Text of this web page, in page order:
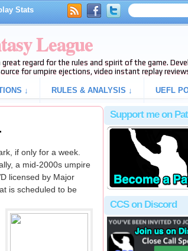
Stats
League
regard for the rules and spirit of the game.
for umpire ejections, video instant replay
↓ RULES & ANALYSIS ↓ UEFL
if only for a week.
a mid-2000s umpire
licensed by Major
is scheduled to be
Support me on
CCS on Discord